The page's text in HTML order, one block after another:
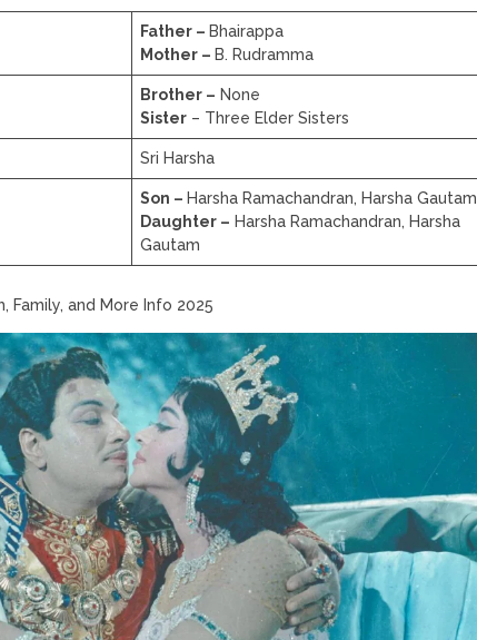
Father – Bhairappa
Mother – B. Rudramma
Brother – None
Sister – Three Elder Sisters
Sri Harsha
Son – Harsha Ramachandran, Harsha Gautam
Daughter – Harsha Ramachandran, Harsha
Gautam
Family, and More Info 2025